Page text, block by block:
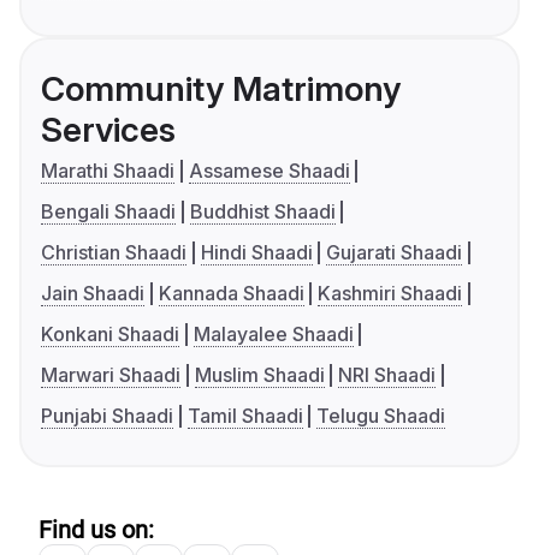
Community Matrimony
Services
Marathi Shaadi
Assamese Shaadi
Bengali Shaadi
Buddhist Shaadi
Christian Shaadi
Hindi Shaadi
Gujarati Shaadi
Jain Shaadi
Kannada Shaadi
Kashmiri Shaadi
Konkani Shaadi
Malayalee Shaadi
Marwari Shaadi
Muslim Shaadi
NRI Shaadi
Punjabi Shaadi
Tamil Shaadi Telugu Shaadi
Find us on: